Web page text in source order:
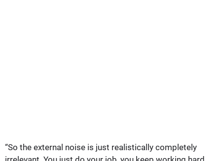
“So the external noise is just realistically completely